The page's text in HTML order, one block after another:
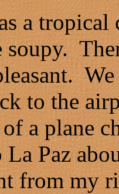
a
soupy.
to the
of a plane
Paz
from my